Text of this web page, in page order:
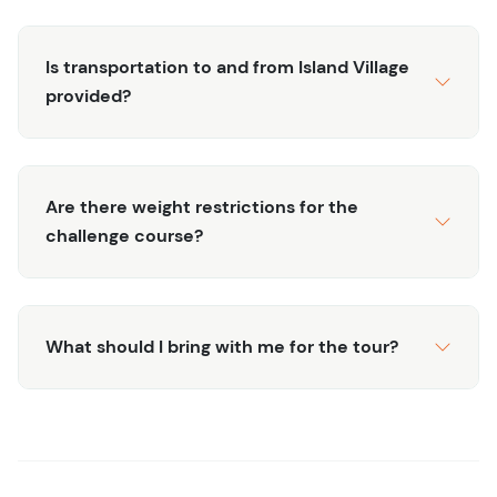
Is transportation to and from Island Village
provided?
Are there weight restrictions for the
challenge course?
What should I bring with me for the tour?